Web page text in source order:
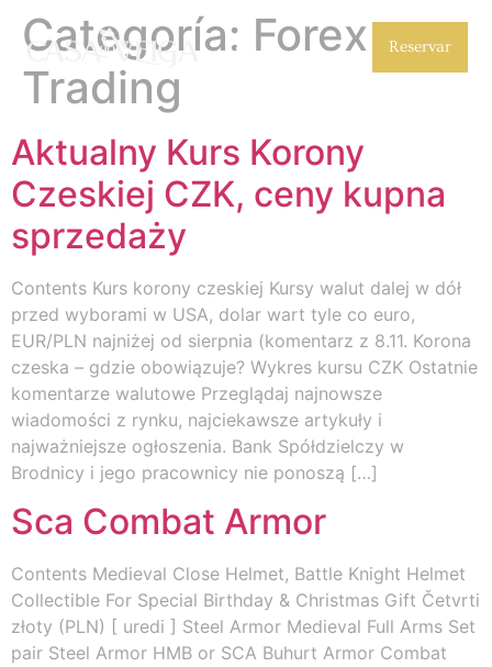
Reservar
Categoría: Forex
Trading
Aktualny Kurs Korony
Czeskiej CZK, ceny kupna
sprzedaży
Contents Kurs korony czeskiej Kursy walut dalej w dół
przed wyborami w USA, dolar wart tyle co euro,
EUR/PLN najniżej od sierpnia (komentarz z 8.11. Korona
czeska – gdzie obowiązuje? Wykres kursu CZK Ostatnie
komentarze walutowe Przeglądaj najnowsze
wiadomości z rynku, najciekawsze artykuły i
najważniejsze ogłoszenia. Bank Spółdzielczy w
Brodnicy i jego pracownicy nie ponoszą […]
Sca Combat Armor
Contents Medieval Close Helmet, Battle Knight Helmet
Collectible For Special Birthday & Christmas Gift Četvrti
złoty (PLN) [ uredi ] Steel Armor Medieval Full Arms Set
pair Steel Armor HMB or SCA Buhurt Armor Combat